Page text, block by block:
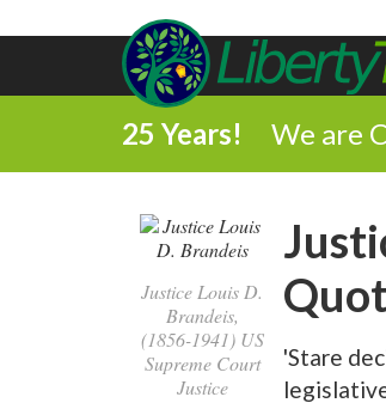
25 Years! We are
Justice Louis D.
Brandeis,
(1856-1941) US
Supreme Court
Justice
'Stare